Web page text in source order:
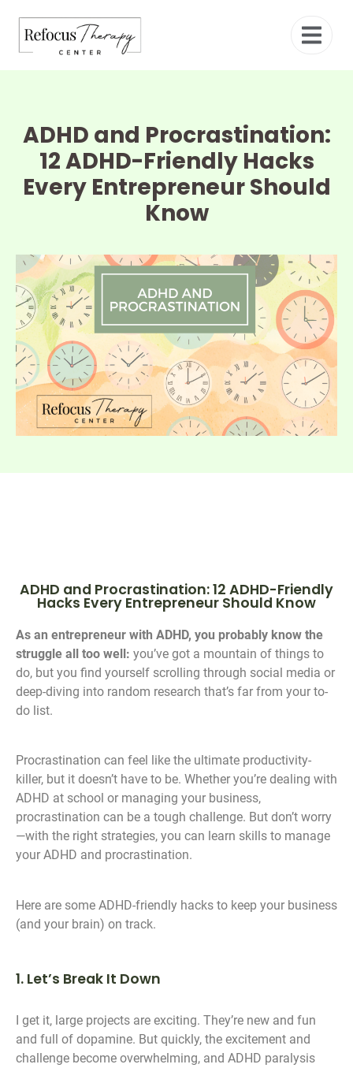
ADHD and Procrastination:
12 ADHD-Friendly Hacks
Every Entrepreneur Should
Know
ADHD and Procrastination: 12 ADHD-Friendly
Hacks Every Entrepreneur Should Know
As an entrepreneur with ADHD, you probably know the
struggle all too well: you’ve got a mountain of things to
do, but you find yourself scrolling through social media or
deep-diving into random research that’s far from your to-
do list.
Procrastination can feel like the ultimate productivity-
killer, but it doesn’t have to be. Whether you’re dealing with
ADHD at school or managing your business,
procrastination can be a tough challenge. But don’t worry
—with the right strategies, you can learn skills to manage
your ADHD and procrastination.
Here are some ADHD-friendly hacks to keep your business
(and your brain) on track.
1. Let’s Break It Down
I get it, large projects are exciting. They’re new and fun
and full of dopamine. But quickly, the excitement and
challenge become overwhelming, and ADHD paralysis